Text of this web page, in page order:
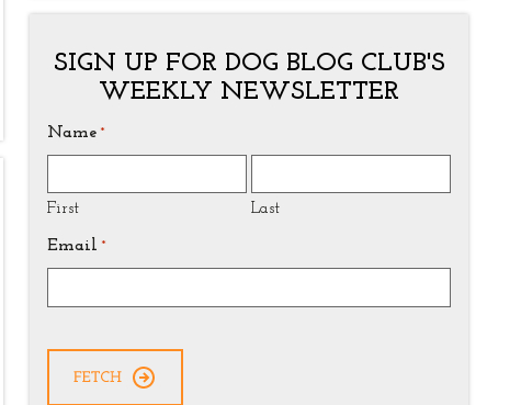
SIGN UP FOR DOG BLOG CLUB'S
WEEKLY NEWSLETTER
Name *
First Last
Email *